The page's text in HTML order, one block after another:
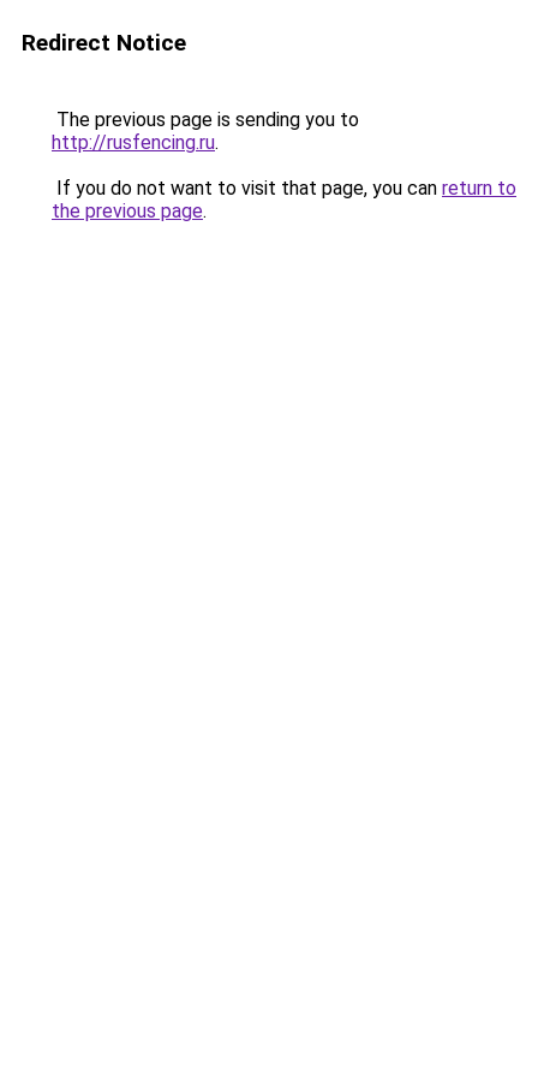
Redirect Notice
The previous page is sending you to
http://rusfencing.ru.
If you do not want to visit that page, you can return to
the previous page.